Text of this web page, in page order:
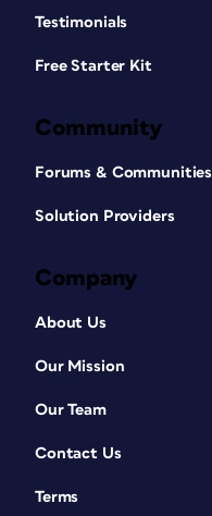
Testimonials
Free Starter Kit
Community
Forums & Communities
Solution Providers
Company
About Us
Our Mission
Our Team
Contact Us
Terms